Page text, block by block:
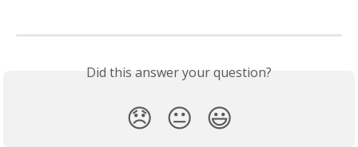
Did this answer your question?
😞 😐 😃